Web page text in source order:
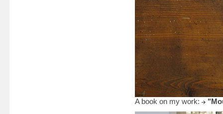
A book on my work: